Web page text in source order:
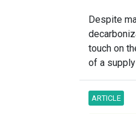
Despite
touch on
of a supply
ARTICLE